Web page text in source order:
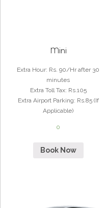
Mini
Extra Hour: Rs. 90/Hr after 30
minutes
Extra Toll Tax: Rs.105
Extra Airport Parking: Rs.85 (If
Applicable)
0
Book Now